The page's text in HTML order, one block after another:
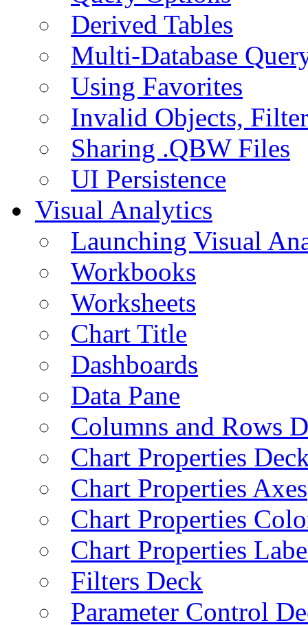
Derived Tables
Multi-Database
Using Favorites
Invalid Objects,
Sharing .QBW Files
UI Persistence
Visual Analytics
Launching Visual
Workbooks
Worksheets
Chart Title
Dashboards
Data Pane
Columns and Rows
Chart Properties
Chart Properties Axes
Chart Properties
Chart Properties
Filters Deck
Parameter Control